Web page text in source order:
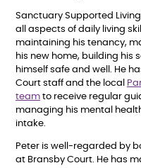
Sanctuary Supported
all aspects of daily living
maintaining his tenancy,
his new home, building his
himself safe and well. He
Court staff and the local
team to receive regular
managing his mental
intake.
Peter is well-regarded by
at Bransby Court. He has